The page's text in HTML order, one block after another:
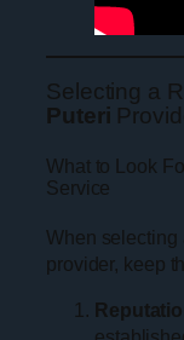
Selecting a
Puteri
What to Look
Service
When
provider, keep